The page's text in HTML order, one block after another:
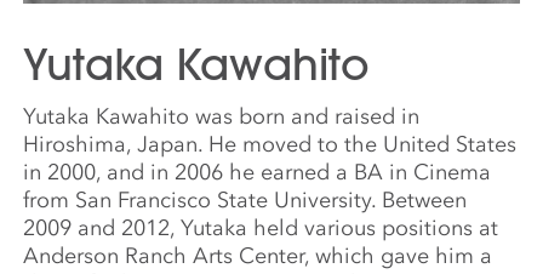
Yutaka Kawahito
Yutaka Kawahito was born and raised in
Hiroshima, Japan. He moved to the United States
in 2000, and in 2006 he earned a BA in Cinema
from San Francisco State University. Between
2009 and 2012, Yutaka held various positions at
Anderson Ranch Arts Center, which gave him a